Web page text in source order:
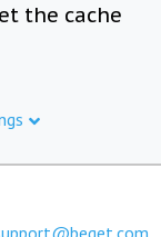
the cache